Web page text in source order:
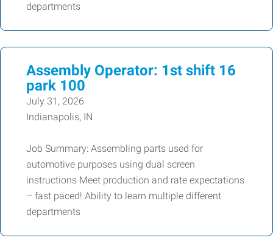
departments
Assembly Operator: 1st shift 16
park 100
July 31, 2026
Indianapolis, IN
Job Summary: Assembling parts used for
automotive purposes using dual screen
instructions Meet production and rate expectations
– fast paced! Ability to learn multiple different
departments